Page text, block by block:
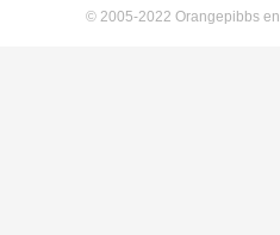
© 2005-2022 Orangepibbs en.